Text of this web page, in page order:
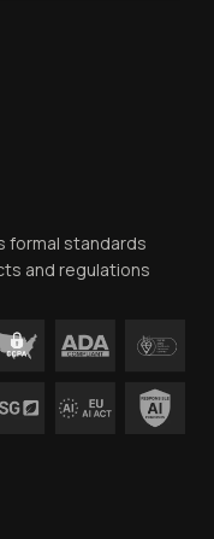
formal standards
and regulations